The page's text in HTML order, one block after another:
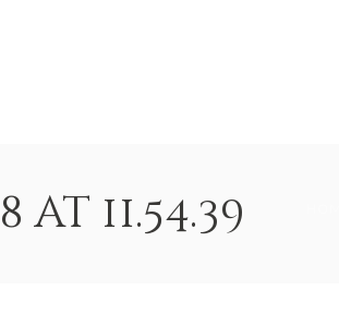
11.54.39